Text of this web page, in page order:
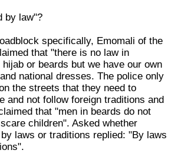
by law"?
specifically, Emomali of the
that "there is no law in
hijab or beards but we have our own
national dresses. The police only
the streets that they need to
and not follow foreign traditions and
that "men in beards do not
children". Asked whether
laws or traditions replied: "By laws